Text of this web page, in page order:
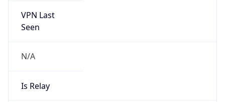
VPN Last
Seen
N/A
Is Relay